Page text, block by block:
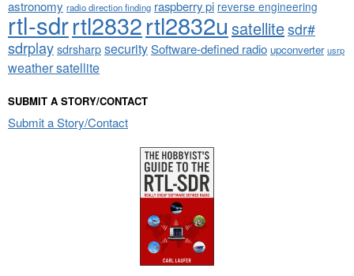
astronomy radio direction finding raspberry pi reverse engineering
rtl-sdrrtl2832rtl2832u satellitesdr#
sdrplaysdrsharpsecuritySoftware-defined radio upconverter usrp
weather satellite
SUBMIT A STORY/CONTACT
Submit a Story/Contact